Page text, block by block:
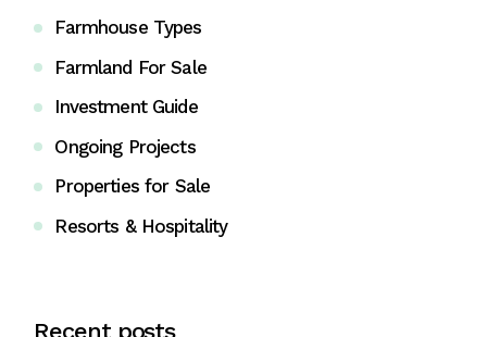
Farmhouse Types
Farmland For Sale
Investment Guide
Ongoing Projects
Properties for Sale
Resorts & Hospitality
Recent posts